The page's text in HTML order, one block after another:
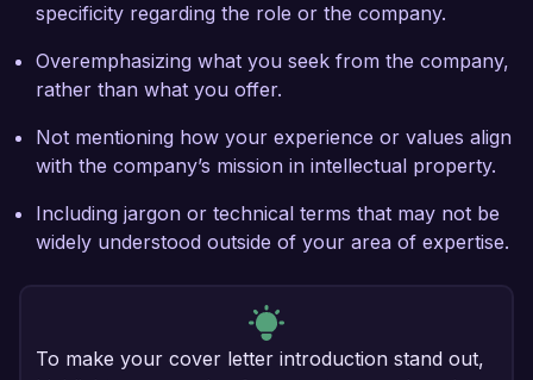
specificity regarding the role or the company.
Overemphasizing what you seek from the company,
rather than what you offer.
Not mentioning how your experience or values align
with the company’s mission in intellectual property.
Including jargon or technical terms that may not be
widely understood outside of your area of expertise.
To make your cover letter introduction stand out,